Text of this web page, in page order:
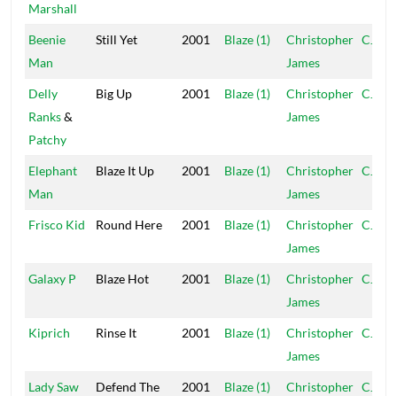
Marshall
Beenie
Man
Still Yet 2001 Blaze (1)
Christopher
James
CJ
Delly
Ranks&
Patchy
Big Up 2001 Blaze (1)
Christopher
James
CJ
Elephant
Man
Blaze It Up 2001 Blaze (1)
Christopher
James
CJ
Frisco Kid Round Here 2001 Blaze (1)
Christopher
James
CJ
Galaxy P Blaze Hot 2001 Blaze (1)
Christopher
James
CJ
Kiprich Rinse It 2001 Blaze (1)
Christopher
James
CJ
Lady Saw
Defend The
2001 Blaze (1)
Christopher CJ